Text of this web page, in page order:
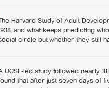
Harvard Study of Adult
and what keeps predicting
circle but whether they still
UCSF-led study followed nearly
that after just seven days of